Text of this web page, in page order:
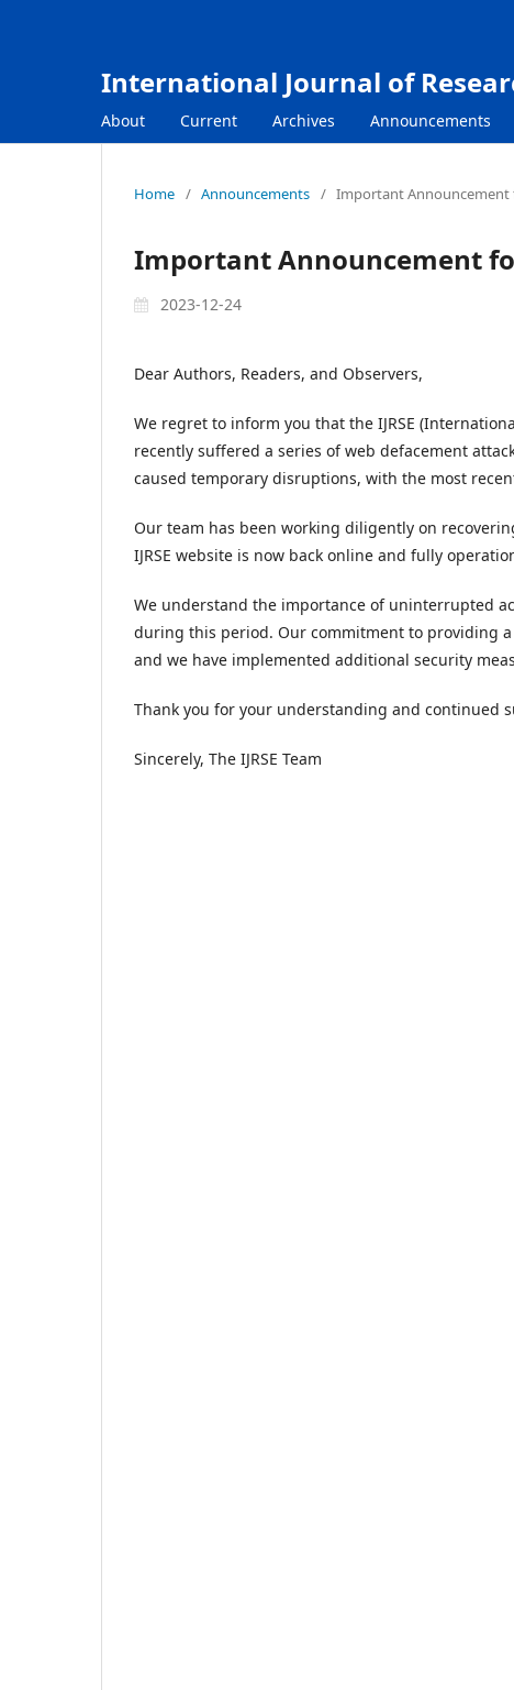
International Journal of
About Current Archives Announcements
Home / Announcements / Important Announcement
Important Announcement
2023-12-24
Dear Authors, Readers, and Observers,
We regret to inform you that the IJRSE
recently suffered a series of web defacement
caused temporary disruptions, with the most
Our team has been working diligently on
IJRSE website is now back online and fully
We understand the importance of uninterrupted
during this period. Our commitment to providing
and we have implemented additional security
Thank you for your understanding and continued
Sincerely, The IJRSE Team